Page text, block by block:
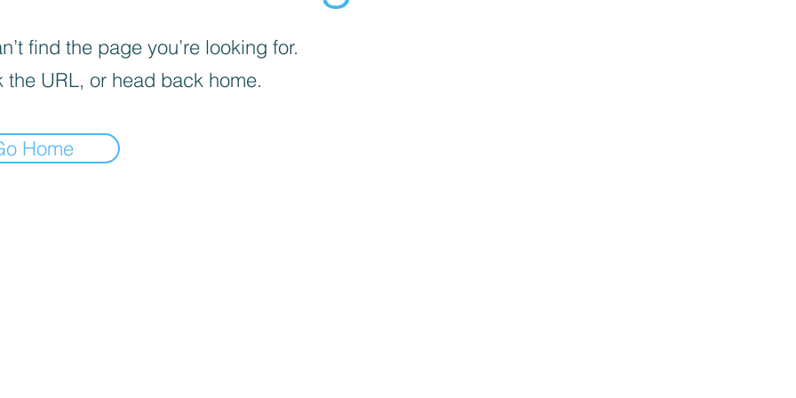
find the page you’re looking for.
the URL, or head back home.
Home